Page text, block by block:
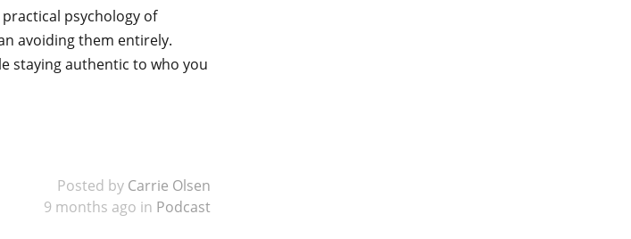
psychology of
avoiding them entirely.
staying authentic to who you
Posted by Carrie Olsen
9 months ago in Podcast